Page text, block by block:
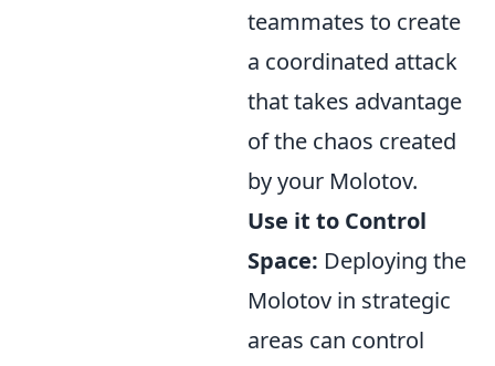
teammates to create
a coordinated attack
that takes advantage
of the chaos created
by your Molotov.
Use it to Control
Space: Deploying the
Molotov in strategic
areas can control